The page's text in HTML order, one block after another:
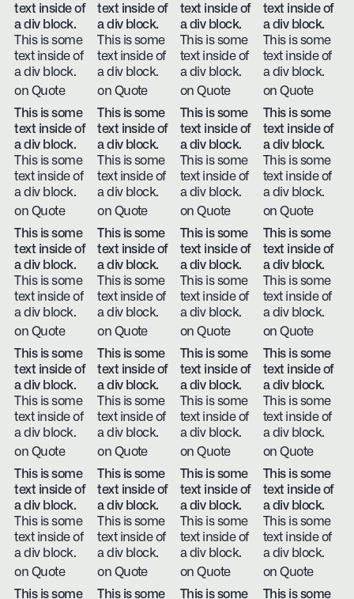
text inside of
a div block.
This is some
text inside of
a div block.
on Quote
text inside of
a div block.
This is some
text inside of
a div block.
on Quote
text inside of
a div block.
This is some
text inside of
a div block.
on Quote
text inside of
a div block.
This is some
text inside of
a div block.
on Quote
This is some
text inside of
a div block.
This is some
text inside of
a div block.
on Quote
This is some
text inside of
a div block.
This is some
text inside of
a div block.
on Quote
This is some
text inside of
a div block.
This is some
text inside of
a div block.
on Quote
This is some
text inside of
a div block.
This is some
text inside of
a div block.
on Quote
This is some
text inside of
a div block.
This is some
text inside of
a div block.
on Quote
This is some
text inside of
a div block.
This is some
text inside of
a div block.
on Quote
This is some
text inside of
a div block.
This is some
text inside of
a div block.
on Quote
This is some
text inside of
a div block.
This is some
text inside of
a div block.
on Quote
This is some
text inside of
a div block.
This is some
text inside of
a div block.
on Quote
This is some
text inside of
a div block.
This is some
text inside of
a div block.
on Quote
This is some
text inside of
a div block.
This is some
text inside of
a div block.
on Quote
This is some
text inside of
a div block.
This is some
text inside of
a div block.
on Quote
This is some
text inside of
a div block.
This is some
text inside of
a div block.
on Quote
This is some
text inside of
a div block.
This is some
text inside of
a div block.
on Quote
This is some
text inside of
a div block.
This is some
text inside of
a div block.
on Quote
This is some
text inside of
a div block.
This is some
text inside of
a div block.
on Quote
This is some
This is some This is some This is some